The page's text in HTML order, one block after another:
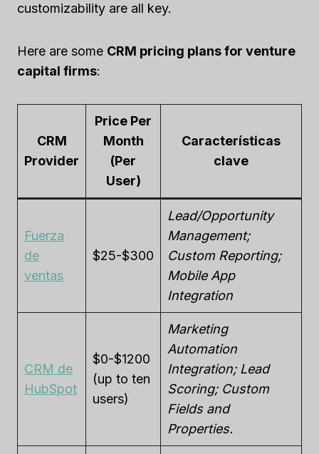
customizability are all key.
Here are some CRM pricing plans for venture
capital firms:
CRM
Provider
Price Per
Month
(Per
User)
Características
clave
Fuerza
de
ventas
$25-$300
Lead/Opportunity
Management;
Custom Reporting;
Mobile App
Integration
CRM de
HubSpot
$0-$1200
(up to ten
users)
Marketing
Automation
Integration; Lead
Scoring; Custom
Fields and
Properties.